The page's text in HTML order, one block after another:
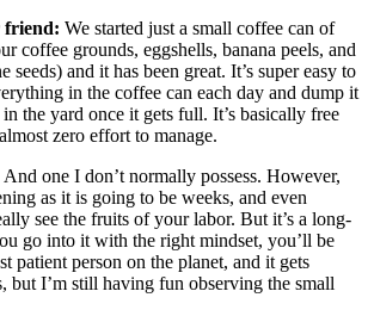
friend: We started just a small coffee can of
coffee grounds, eggshells, banana peels, and
seeds) and it has been great. It’s super easy to
in the coffee can each day and dump it
the yard once it gets full. It’s basically free
zero effort to manage.
And one I don’t normally possess. However,
as it is going to be weeks, and even
see the fruits of your labor. But it’s a long-
go into it with the right mindset, you’ll be
patient person on the planet, and it gets
but I’m still having fun observing the small